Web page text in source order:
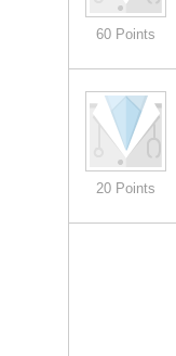
60 Points
20 Points